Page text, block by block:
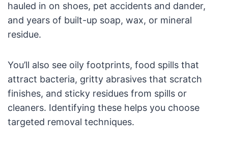
hauled in on shoes, pet accidents and dander,
and years of built-up soap, wax, or mineral
residue.
You’ll also see oily footprints, food spills that
attract bacteria, gritty abrasives that scratch
finishes, and sticky residues from spills or
cleaners. Identifying these helps you choose
targeted removal techniques.